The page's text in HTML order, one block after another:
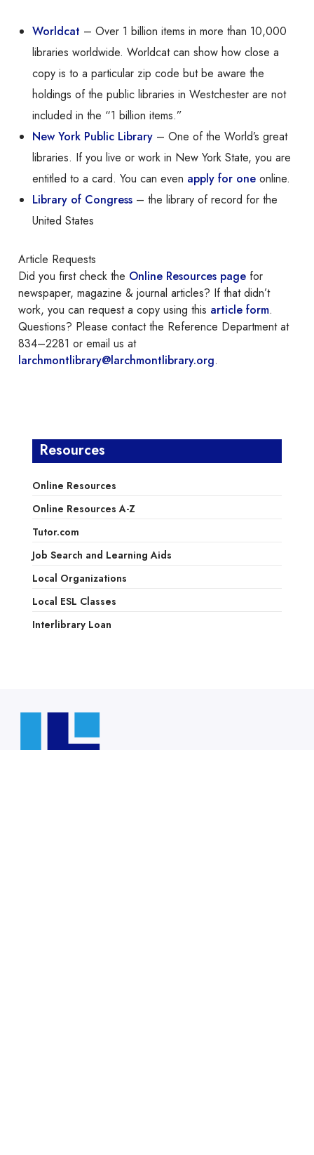
Worldcat – Over 1 billion items in more than 10,000
libraries worldwide. Worldcat can show how close a
copy is to a particular zip code but be aware the
holdings of the public libraries in Westchester are not
included in the “1 billion items.”
New York Public Library – One of the World’s great
libraries. If you live or work in New York State, you are
entitled to a card. You can even apply for one online.
Library of Congress – the library of record for the
United States
Article Requests
Did you first check the Online Resources page for
newspaper, magazine & journal articles? If that didn’t
work, you can request a copy using this article form.
Questions? Please contact the Reference Department at
834–2281 or email us at
larchmontlibrary@larchmontlibrary.org.
Resources
Online Resources
Online Resources A-Z
Tutor.com
Job Search and Learning Aids
Local Organizations
Local ESL Classes
Interlibrary Loan